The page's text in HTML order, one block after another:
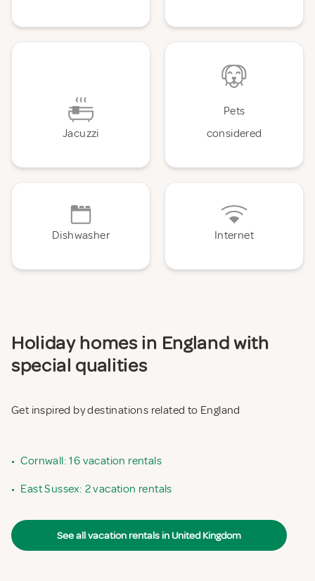
Jacuzzi
Pets
considered
Dishwasher Internet
Holiday homes in England with
special qualities
Get inspired by destinations related to England
• Cornwall: 16 vacation rentals
• East Sussex: 2 vacation rentals
See all vacation rentals in United Kingdom